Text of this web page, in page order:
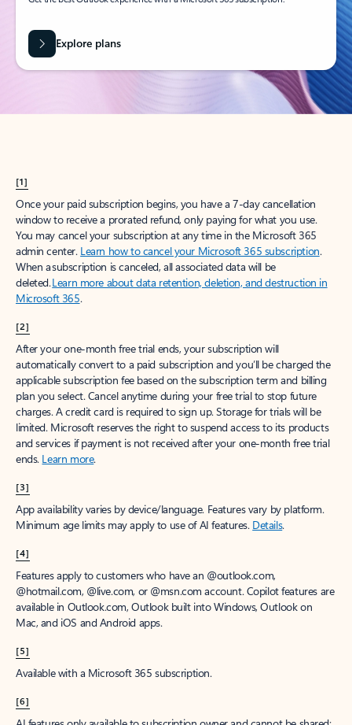
Explore plans
[1]
Once your paid subscription begins, you have a 7-day cancellation
window to receive a prorated refund, only paying for what you use.
You may cancel your subscription at any time in the Microsoft 365
admin center. Learn how to cancel your Microsoft 365 subscription.
When a subscription is canceled, all associated data will be
deleted.Learn more about data retention, deletion, and destruction in
Microsoft 365.
[2]
After your one-month free trial ends, your subscription will
automatically convert to a paid subscription and you’ll be charged the
applicable subscription fee based on the subscription term and billing
plan you select. Cancel anytime during your free trial to stop future
charges. A credit card is required to sign up. Storage for trials will be
limited. Microsoft reserves the right to suspend access to its products
and services if payment is not received after your one-month free trial
ends. Learn more.
[3]
App availability varies by device/language. Features vary by platform.
Minimum age limits may apply to use of AI features. Details.
[4]
Features apply to customers who have an @outlook.com,
@hotmail.com, @live.com, or @msn.com account. Copilot features are
available in Outlook.com, Outlook built into Windows, Outlook on
Mac, and iOS and Android apps.
[5]
Available with a Microsoft 365 subscription.
[6]